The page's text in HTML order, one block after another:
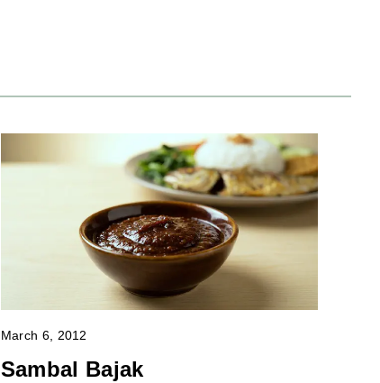
March 6, 2012
Sambal Bajak